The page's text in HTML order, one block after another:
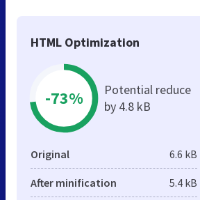
HTML Optimization
-73%
Potential reduce
by 4.8 kB
Original 6.6 kB
After minification 5.4 kB